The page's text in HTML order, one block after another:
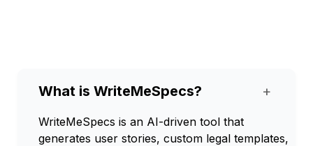
What is WriteMeSpecs? +
WriteMeSpecs is an AI-driven tool that
generates user stories, custom legal templates,